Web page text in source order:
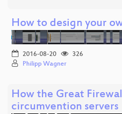
How to design your
2016-08-20
326
Philipp Wagner
How the Great
circumvention servers